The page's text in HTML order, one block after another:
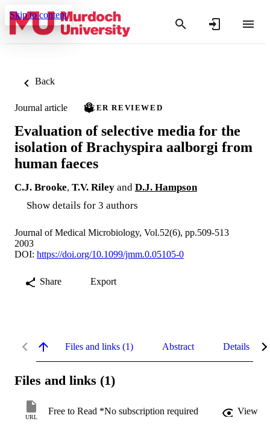
Skip to content
Back
Journal article PEER REVIEWED
Evaluation of selective media for the
isolation of Brachyspira aalborgi from
human faeces
C.J. Brooke, T.V. Riley and D.J. Hampson
Show details for 3 authors
Journal of Medical Microbiology, Vol.52(6), pp.509-513
2003
DOI: https://doi.org/10.1099/jmm.0.05105-0
Share Export
Files and links (1) Abstract Details
Files and links (1)
URL
Free to Read *No subscription required View